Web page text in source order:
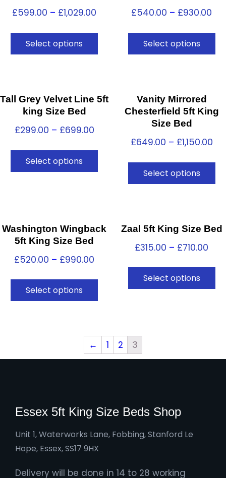
£599.00 – £1,029.00
Select options
£540.00 – £930.00
Select options
Tall Grey Velvet Line 5ft
king Size Bed
£299.00 – £699.00
Select options
Vanity Mirrored
Chesterfield 5ft King
Size Bed
£649.00 – £1,150.00
Select options
Washington Wingback
5ft King Size Bed
£520.00 – £990.00
Select options
Zaal 5ft King Size Bed
£315.00 – £710.00
Select options
← 1 2 3
Essex 5ft King Size Beds Shop
Unit 1, Waterworks Lane, Fobbing, Stanford Le
Hope, Essex, SS17 9HX
Delivery will be done in 14 to 28 working